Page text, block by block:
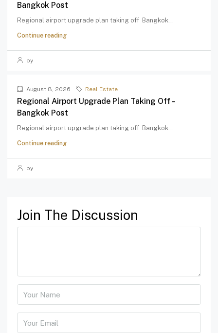
Bangkok Post
Regional airport upgrade plan taking off Bangkok...
Continue reading
by
August 8, 2026 Real Estate
Regional Airport Upgrade Plan Taking Off –
Bangkok Post
Regional airport upgrade plan taking off Bangkok...
Continue reading
by
Join The Discussion